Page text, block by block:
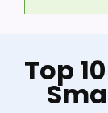
Top